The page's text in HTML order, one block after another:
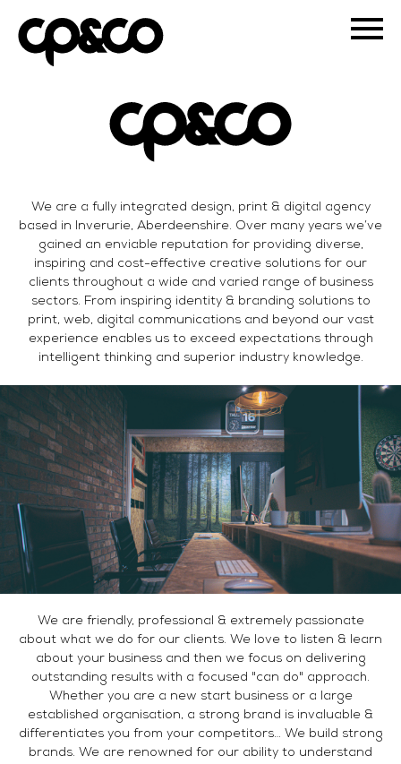
We are a fully integrated design, print & digital agency
based in Inverurie, Aberdeenshire. Over many years we’ve
gained an enviable reputation for providing diverse,
inspiring and cost-effective creative solutions for our
clients throughout a wide and varied range of business
sectors. From inspiring identity & branding solutions to
print, web, digital communications and beyond our vast
experience enables us to exceed expectations through
intelligent thinking and superior industry knowledge.
We are friendly, professional & extremely passionate
about what we do for our clients. We love to listen & learn
about your business and then we focus on delivering
outstanding results with a focused "can do" approach.
Whether you are a new start business or a large
established organisation, a strong brand is invaluable &
differentiates you from your competitors… We build strong
brands. We are renowned for our ability to understand